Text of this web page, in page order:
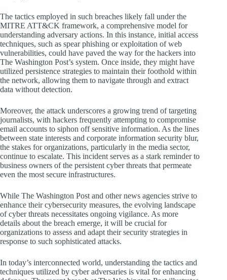
The tactics employed in such breaches likely fall under the
MITRE ATT&CK framework, a comprehensive model for
understanding adversary actions. In this instance, initial access
techniques, such as spear phishing or exploitation of web
vulnerabilities, could have paved the way for the hackers into
The Washington Post’s system. Once inside, they might have
utilized persistence strategies to maintain their foothold within
the network, allowing them to navigate through and extract
data without detection.
Moreover, the attack underscores a growing trend of targeting
journalists, with hackers frequently attempting to compromise
email accounts to siphon off sensitive information. As the lines
between state interests and corporate information security blur,
the stakes for organizations, particularly in the media sector,
continue to escalate. This incident serves as a stark reminder to
business owners of the persistent cyber threats that permeate
even the most secure infrastructures.
While The Washington Post and other news agencies strive to
enhance their cybersecurity measures, the evolving landscape
of cyber threats necessitates ongoing vigilance. As more
details about the breach emerge, it will be crucial for
organizations to assess and adapt their security strategies in
response to such sophisticated attacks.
In today’s interconnected world, understanding the tactics and
techniques utilized by cyber adversaries is vital for enhancing